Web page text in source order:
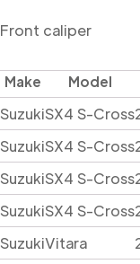
Front caliper
Make Model
SuzukiSX4 S-Cross
SuzukiSX4 S-Cross
SuzukiSX4 S-Cross
SuzukiSX4 S-Cross
SuzukiVitara